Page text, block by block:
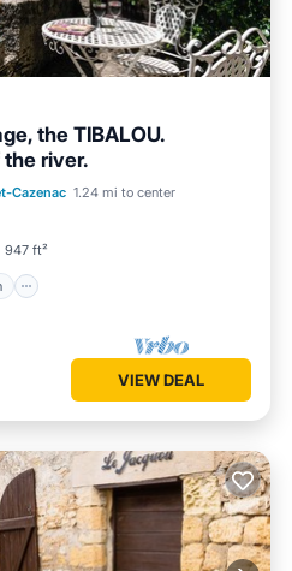
the TIBALOU.
river.
Cazenac 1.24 mi to center
947 ft²
Kitchen
Internet
VIEW DEAL